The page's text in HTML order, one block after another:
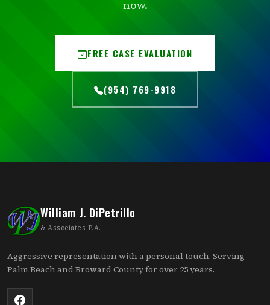
now.
FREE CASE EVALUATION
(954) 769-9918
William J. DiPetrillo
& Associates P.A.
Aggressive representation with a personal touch. Serving
Palm Beach and Broward County for over 25 years.